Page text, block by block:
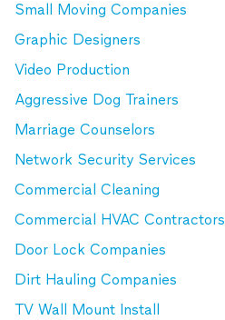
Small Moving Companies
Graphic Designers
Video Production
Aggressive Dog Trainers
Marriage Counselors
Network Security Services
Commercial Cleaning
Commercial HVAC Contractors
Door Lock Companies
Dirt Hauling Companies
TV Wall Mount Install